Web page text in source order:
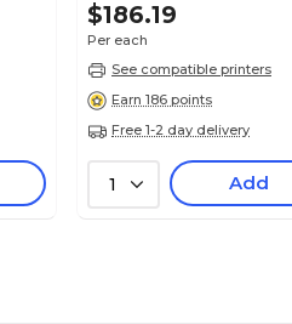
$186.19
Per each
See compatible printers
Earn 186 points
Free 1-2 day delivery
1 Add